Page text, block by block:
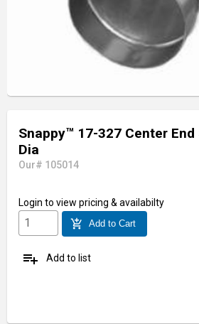
Snappy™ 17-327 Center
Dia
Our# 105014
Login to view pricing & availabilty
add_shopping_cart Add to Cart
playlist_add Add to list